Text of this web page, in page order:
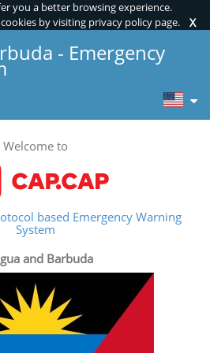
you a better browsing experience.
by visiting privacy policy page.
X
- Emergency
Welcome to
based Emergency Warning
System
and Barbuda